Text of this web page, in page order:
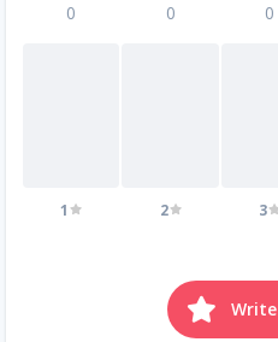
0
1
0
2
0
3
Write